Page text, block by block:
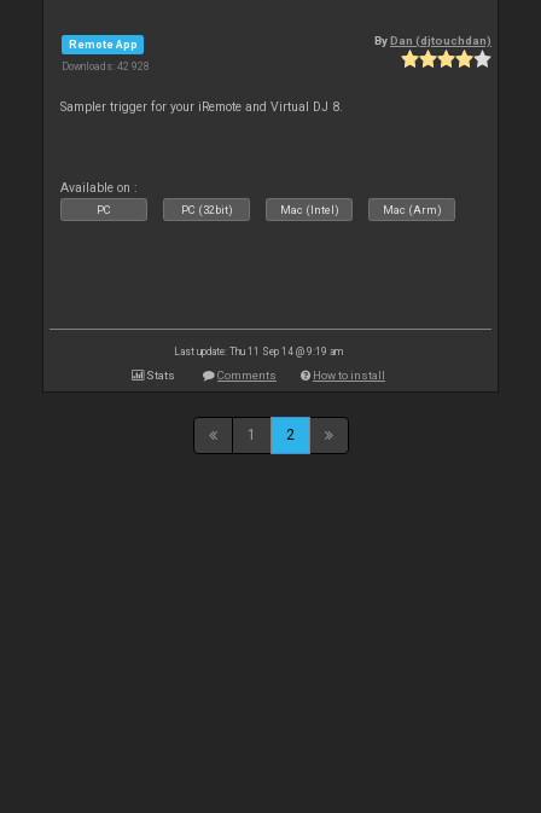
Remote App
Downloads: 42 928
ByDan (djtouchdan)
Sampler trigger for your iRemote and Virtual DJ 8.
Available on :
PC PC (32bit) Mac (Intel) Mac (Arm)
Last update: Thu 11 Sep 14 @ 9:19 am
Stats Comments How to install
1 2